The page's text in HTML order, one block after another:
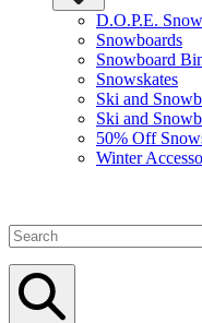
D.O.P.E.
Snowboards
Snowboard
Snowskates
Ski and
Ski and
50% Off
Winter